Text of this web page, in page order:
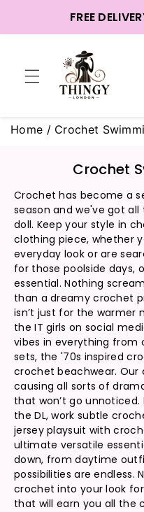
FREE
Home / Crochet
C
l
e
c
c
i
ó
n
Crochet
Crochet has become a
season and we've got
doll. Keep your style in
clothing piece, whether
everyday look or are
for those poolside days,
essential. Nothing
than a dreamy crochet
isn’t just for the warmer
the IT girls on social
vibes in everything from
sets, the '70s inspired
crochet beachwear.
causing all sorts of
that won’t go unnoticed.
the DL, work subtle
jersey playsuit with
ultimate versatile
down, from daytime
possibilities are endless.
crochet into your look
that will earn you all the